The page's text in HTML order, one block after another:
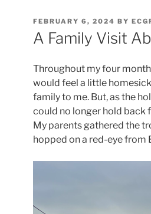
POSTED
ON
FEBRUARY 6, 2024 BY
A Family Visit
Throughout my four
would feel a little
family to me. But, as the
could no longer hold back
My parents gathered the
hopped on a red-eye from